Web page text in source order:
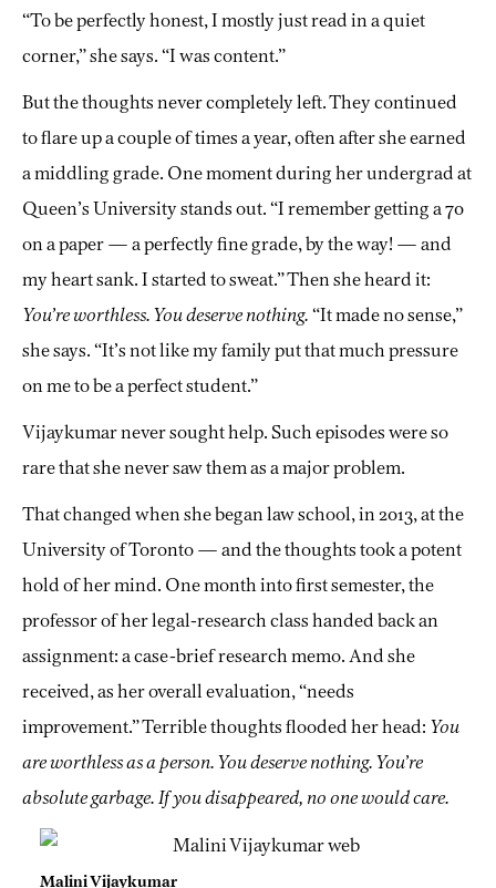
“To be perfectly honest, I mostly just read in a quiet
corner,” she says. “I was content.”
But the thoughts never completely left. They continued
to flare up a couple of times a year, often after she earned
a middling grade. One moment during her undergrad at
Queen’s University stands out. “I remember getting a 70
on a paper — a perfectly fine grade, by the way! — and
my heart sank. I started to sweat.” Then she heard it:
You’re worthless. You deserve nothing.“It made no sense,”
she says. “It’s not like my family put that much pressure
on me to be a perfect student.”
Vijaykumar never sought help. Such episodes were so
rare that she never saw them as a major problem.
That changed when she began law school, in 2013, at the
University of Toronto — and the thoughts took a potent
hold of her mind. One month into first semester, the
professor of her legal-research class handed back an
assignment: a case-brief research memo. And she
received, as her overall evaluation, “needs
improvement.” Terrible thoughts flooded her head: You
are worthless as a person. You deserve nothing. You’re
absolute garbage. If you disappeared, no one would care.
Malini Vijaykumar